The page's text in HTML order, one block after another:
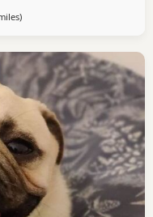
away from Dingwall
)